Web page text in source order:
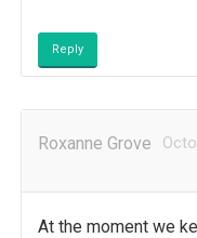
Reply
Roxanne Grove
At the moment we